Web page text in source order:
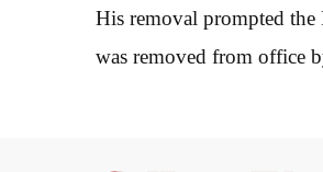
His removal prompted the
was removed from office